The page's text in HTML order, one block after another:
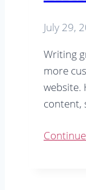
July 29,
Writing
more
website.
content,